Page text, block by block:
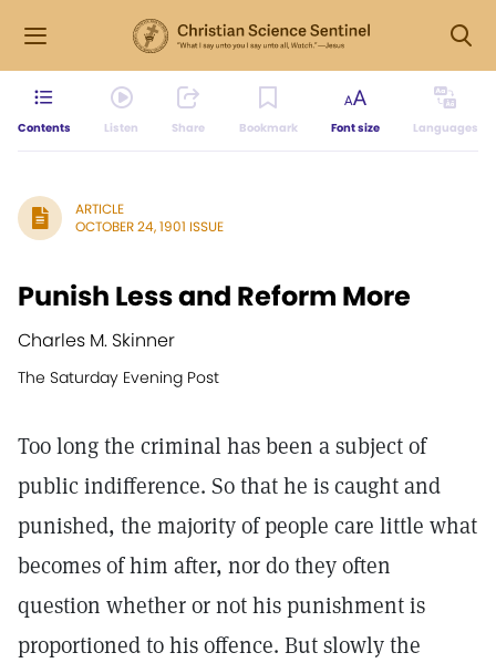
Contents Listen Share Bookmark Font size Languages
ARTICLE
OCTOBER 24, 1901 ISSUE
Punish Less and Reform More
Charles M. Skinner
The Saturday Evening Post
Too long the criminal has been a subject of
public indifference. So that he is caught and
punished, the majority of people care little what
becomes of him after, nor do they often
question whether or not his punishment is
proportioned to his offence. But slowly the